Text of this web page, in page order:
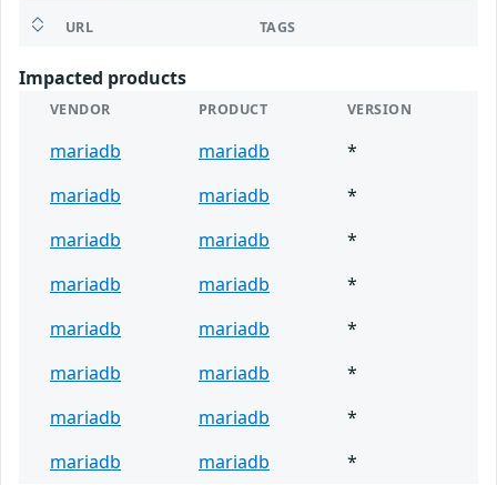
URL TAGS
Impacted products
VENDOR PRODUCT VERSION
mariadb mariadb
*
mariadb
mariadb
*
mariadb
mariadb
*
mariadb
mariadb
*
mariadb
mariadb
*
mariadb
mariadb
*
mariadb
mariadb
*
mariadb
mariadb *